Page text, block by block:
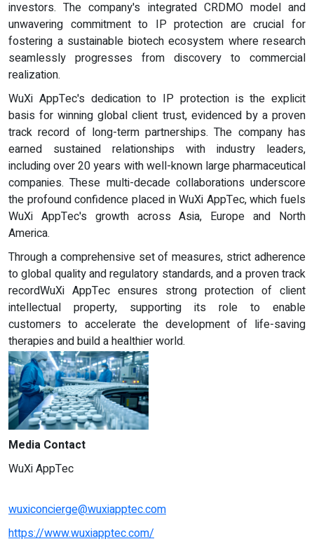
investors. The company's integrated CRDMO model and
unwavering commitment to IP protection are crucial for
fostering a sustainable biotech ecosystem where research
seamlessly progresses from discovery to commercial
realization.
WuXi AppTec's dedication to IP protection is the explicit
basis for winning global client trust, evidenced by a proven
track record of long-term partnerships. The company has
earned sustained relationships with industry leaders,
including over 20 years with well-known large pharmaceutical
companies. These multi-decade collaborations underscore
the profound confidence placed in WuXi AppTec, which fuels
WuXi AppTec's growth across Asia, Europe and North
America.
Through a comprehensive set of measures, strict adherence
to global quality and regulatory standards, and a proven track
recordWuXi AppTec ensures strong protection of client
intellectual property, supporting its role to enable
customers to accelerate the development of life-saving
therapies and build a healthier world.
Media Contact
WuXi AppTec
wuxiconcierge@wuxiapptec.com
https://www.wuxiapptec.com/